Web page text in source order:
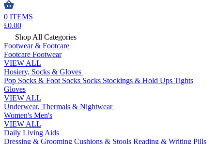
0 ITEMS
£0.00
Shop All Categories
Footwear & Footcare
Footcare Footwear
VIEW ALL
Hosiery, Socks & Gloves
Pop Socks & Foot Socks Socks Stockings & Hold Ups Tights
Gloves
VIEW ALL
Underwear, Thermals & Nightwear
Women's Men's
VIEW ALL
Daily Living Aids
Dressing & Grooming Cushions & Stools Reading & Writing Pills